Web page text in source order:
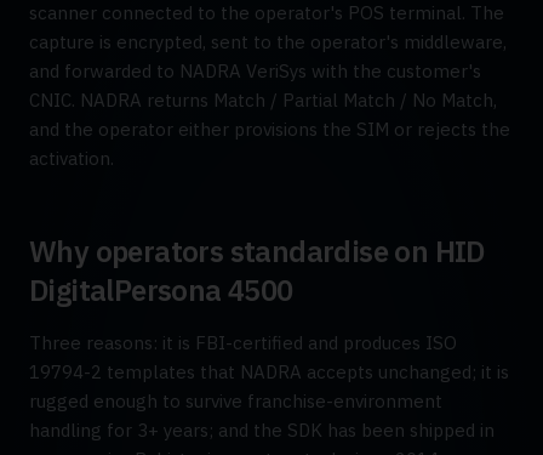
scanner connected to the operator's POS terminal. The
capture is encrypted, sent to the operator's middleware,
and forwarded to NADRA VeriSys with the customer's
CNIC. NADRA returns Match / Partial Match / No Match,
and the operator either provisions the SIM or rejects the
activation.
Why operators standardise on HID
DigitalPersona 4500
Three reasons: it is FBI-certified and produces ISO
19794-2 templates that NADRA accepts unchanged; it is
rugged enough to survive franchise-environment
handling for 3+ years; and the SDK has been shipped in